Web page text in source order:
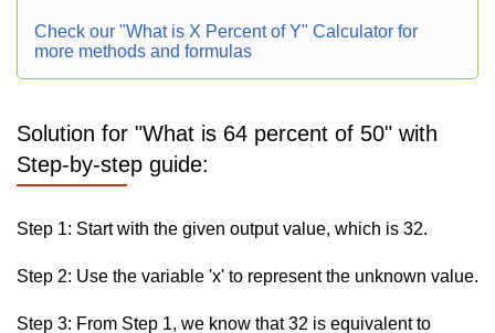
Check our "What is X Percent of Y" Calculator for
more methods and formulas
Solution for "What is 64 percent of 50" with
Step-by-step guide:
Step 1: Start with the given output value, which is 32.
Step 2: Use the variable 'x' to represent the unknown value.
Step 3: From Step 1, we know that 32 is equivalent to